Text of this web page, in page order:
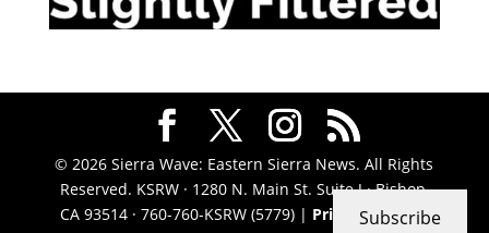
© 2026 Sierra Wave: Eastern Sierra News. All Rights
Reserved. KSRW · 1280 N. Main St. Suite J · Bishop,
CA 93514 · 760-760-KSRW (5779) | Privacy Policy|
Subscribe